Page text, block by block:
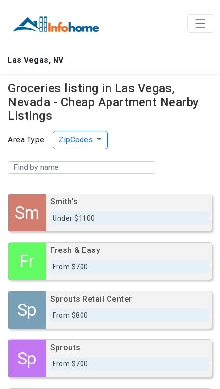
Las Vegas, NV
Groceries listing in Las Vegas,
Nevada - Cheap Apartment Nearby
Listings
Area Type ZipCodes
Sm
Smith's
Under $1100
Fr
Fresh & Easy
From $700
Sp
Sprouts Retail Center
From $800
Sp
Sprouts
From $700